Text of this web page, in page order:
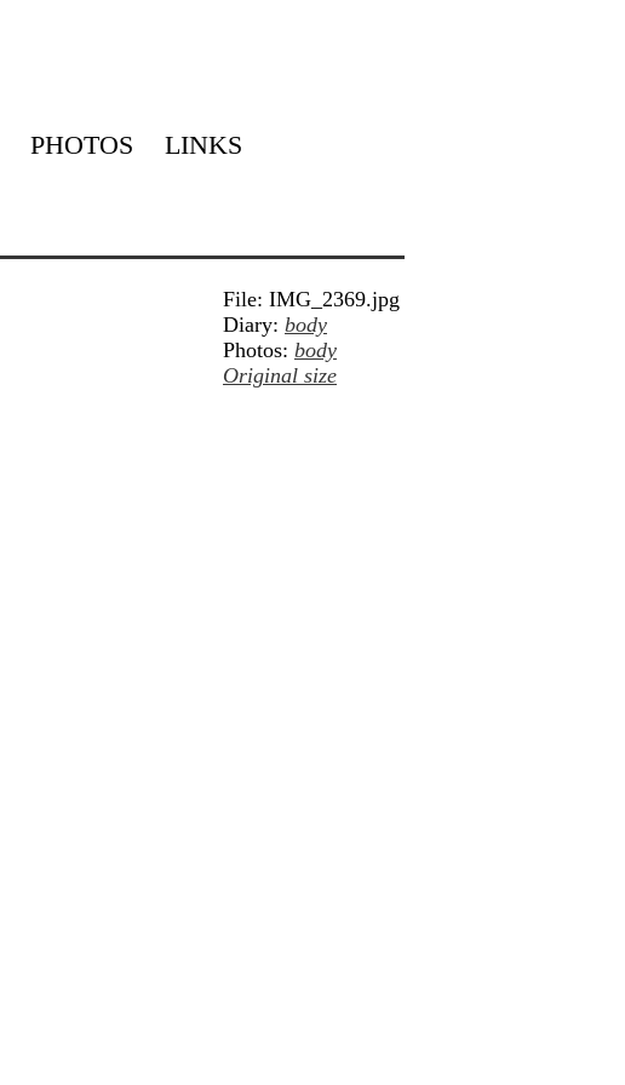
PHOTOS LINKS
File: IMG_2369.jpg
Diary: body
Photos: body
Original size